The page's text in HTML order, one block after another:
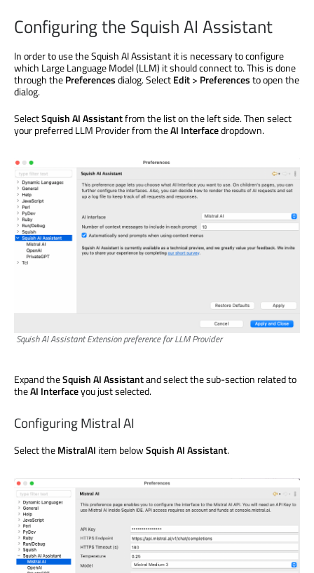
Configuring the Squish AI Assistant
In order to use the Squish AI Assistant it is necessary to configure
which Large Language Model (LLM) it should connect to. This is done
through thePreferencesdialog. SelectEdit> Preferencesto open the
dialog.
SelectSquish AI Assistantfrom the list on the left side. Then select
your preferred LLM Provider from theAI Interfacedropdown.
Squish AI Assistant Extension preference for LLM Provider
Expand theSquish AI Assistantand select the sub-section related to
theAI Interfaceyou just selected.
Configuring Mistral AI
Select theMistralAI item belowSquish AI Assistant.